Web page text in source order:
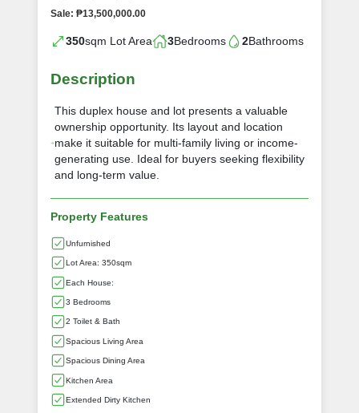
Sale: ₱13,500,000.00
350sqm Lot Area 3Bedrooms 2Bathrooms
Description
This duplex house and lot presents a valuable
ownership opportunity. Its layout and location
make it suitable for multi-family living or income-
generating use. Ideal for buyers seeking flexibility
and long-term value.
Property Features
Unfurnished
Lot Area: 350sqm
Each House:
3 Bedrooms
2 Toilet & Bath
Spacious Living Area
Spacious Dining Area
Kitchen Area
Extended Dirty Kitchen